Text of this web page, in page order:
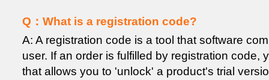
Q：What is a registration code?
A: A registration code is a tool that software
user. If an order is fulfilled by registration code,
that allows you to 'unlock' a product's trial